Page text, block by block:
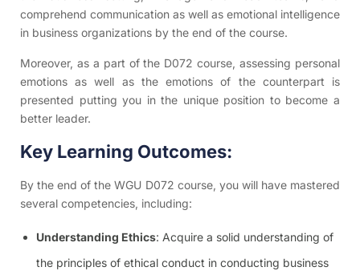
comprehend communication as well as emotional intelligence
in business organizations by the end of the course.
Moreover, as a part of the D072 course, assessing personal
emotions as well as the emotions of the counterpart is
presented putting you in the unique position to become a
better leader.
Key Learning Outcomes:
By the end of the WGU D072 course, you will have mastered
several competencies, including:
Understanding Ethics: Acquire a solid understanding of
the principles of ethical conduct in conducting business